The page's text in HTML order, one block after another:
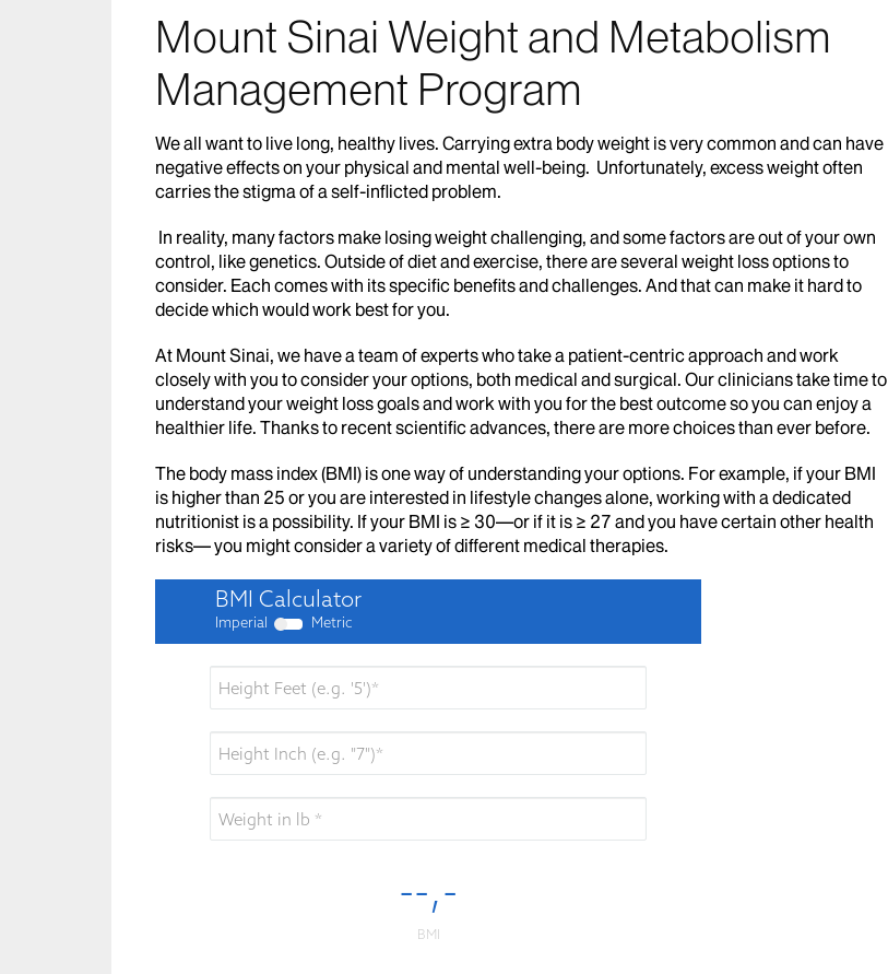
Mount Sinai Weight and Metabolism
Management Program
We all want to live long, healthy lives. Carrying extra body weight is very common and can have
negative effects on your physical and mental well-being. Unfortunately, excess weight often
carries the stigma of a self-inflicted problem.
In reality, many factors make losing weight challenging, and some factors are out of your own
control, like genetics. Outside of diet and exercise, there are several weight loss options to
consider. Each comes with its specific benefits and challenges. And that can make it hard to
decide which would work best for you.
At Mount Sinai, we have a team of experts who take a patient-centric approach and work
closely with you to consider your options, both medical and surgical. Our clinicians take time to
understand your weight loss goals and work with you for the best outcome so you can enjoy a
healthier life. Thanks to recent scientific advances, there are more choices than ever before.
The body mass index (BMI) is one way of understanding your options. For example, if your BMI
is higher than 25 or you are interested in lifestyle changes alone, working with a dedicated
nutritionist is a possibility. If your BMI is ≥ 30—or if it is ≥ 27 and you have certain other health
risks— you might consider a variety of different medical therapies.